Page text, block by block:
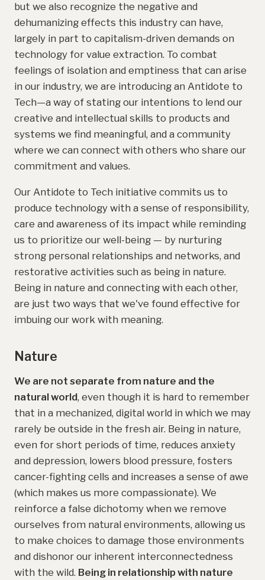
but we also recognize the negative and
dehumanizing effects this industry can have,
largely in part to capitalism-driven demands on
technology for value extraction. To combat
feelings of isolation and emptiness that can arise
in our industry, we are introducing an Antidote to
Tech—a way of stating our intentions to lend our
creative and intellectual skills to products and
systems we find meaningful, and a community
where we can connect with others who share our
commitment and values.
Our Antidote to Tech initiative commits us to
produce technology with a sense of responsibility,
care and awareness of its impact while reminding
us to prioritize our well-being — by nurturing
strong personal relationships and networks, and
restorative activities such as being in nature.
Being in nature and connecting with each other,
are just two ways that we've found effective for
imbuing our work with meaning.
Nature
We are not separate from nature and the
natural world, even though it is hard to remember
that in a mechanized, digital world in which we may
rarely be outside in the fresh air. Being in nature,
even for short periods of time, reduces anxiety
and depression, lowers blood pressure, fosters
cancer-fighting cells and increases a sense of awe
(which makes us more compassionate). We
reinforce a false dichotomy when we remove
ourselves from natural environments, allowing us
to make choices to damage those environments
and dishonor our inherent interconnectedness
with the wild. Being in relationship with nature